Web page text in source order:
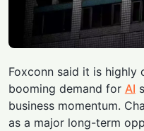
Foxconn said it is
booming demand for AI
business momentum.
as a major long-term